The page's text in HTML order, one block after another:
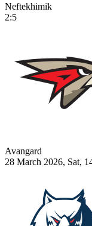
Neftekhimik
2:5
Avangard
28 March 2026, Sat,